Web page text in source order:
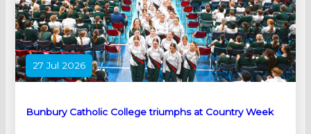
27 Jul 2026
Bunbury Catholic College triumphs at Country Week